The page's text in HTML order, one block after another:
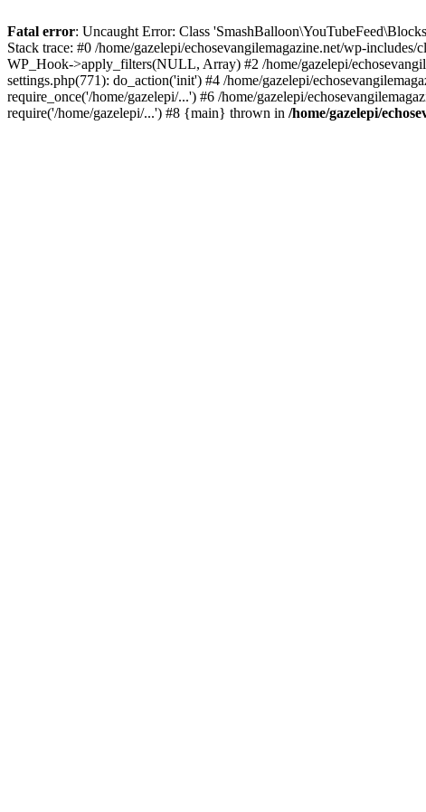
Fatal error: Uncaught Error: Class
Stack trace: #0 /home/gazelepi/echosevangilemagazine.net/wp-
WP_Hook->apply_filters(NULL, Array) #2 /home/gazelepi/
settings.php(771): do_action('init') #4 /home/gazelepi/
require_once('/home/gazelepi/...') #6 /home/gazelepi/
require('/home/gazelepi/...') #8 {main} thrown in /home/gazelepi/